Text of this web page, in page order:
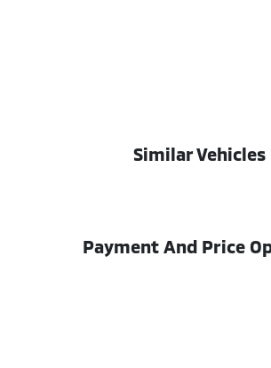
Similar Vehicles
Payment And Price